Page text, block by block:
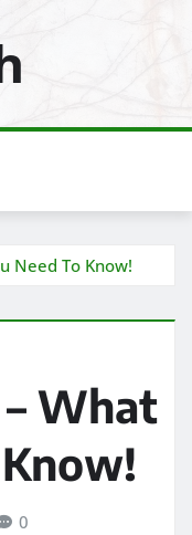
Need To Know!
– What
0